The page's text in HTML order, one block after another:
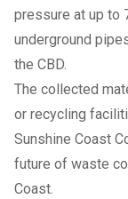
pressure at up to
underground
the CBD.
The collected
or recycling
Sunshine Coast
future of waste
Coast.